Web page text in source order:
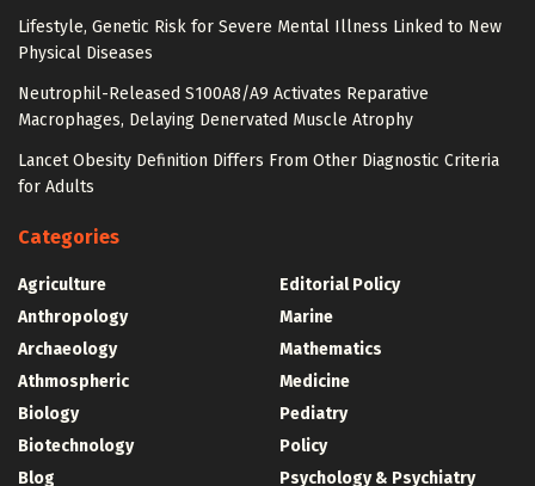
Lifestyle, Genetic Risk for Severe Mental Illness Linked to New
Physical Diseases
Neutrophil-Released S100A8/A9 Activates Reparative
Macrophages, Delaying Denervated Muscle Atrophy
Lancet Obesity Definition Differs From Other Diagnostic Criteria
for Adults
Categories
Agriculture
Anthropology
Archaeology
Athmospheric
Biology
Biotechnology
Blog
Editorial Policy
Marine
Mathematics
Medicine
Pediatry
Policy
Psychology & Psychiatry